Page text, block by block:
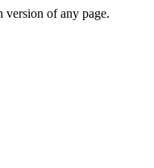
of any page.